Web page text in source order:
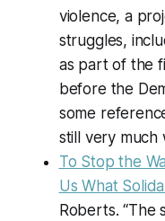
violence, a
struggles,
as part of the
before the
some
still very much
To Stop the
Us What
Roberts.